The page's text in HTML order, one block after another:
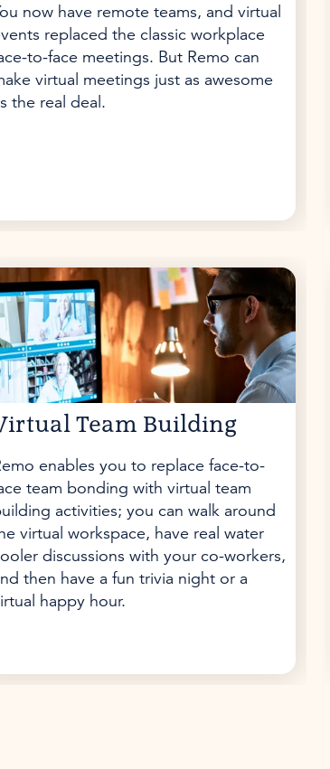
now have remote teams, and virtual
replaced the classic workplace
to-face meetings. But Remo can
virtual meetings just as awesome
the real deal.
Team Building
enables you to replace face-to-
team bonding with virtual team
activities; you can walk around
virtual workspace, have real water
discussions with your co-workers,
then have a fun trivia night or a
happy hour.